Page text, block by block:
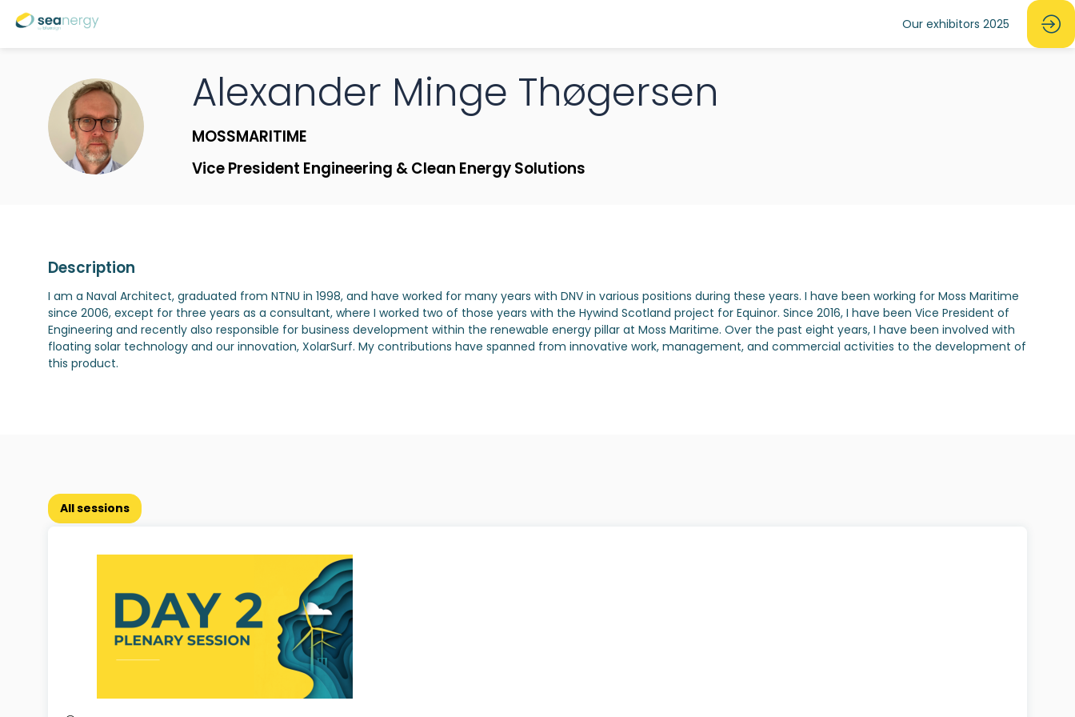
Our exhibitors 2025
AMT
Alexander Minge Thøgersen
MOSSMARITIME
Vice President Engineering & Clean Energy Solutions
Description
I am a Naval Architect, graduated from NTNU in 1998, and have worked for many years with DNV in various positions during these years. I have been working for Moss Maritime
since 2006, except for three years as a consultant, where I worked two of those years with the Hywind Scotland project for Equinor. Since 2016, I have been Vice President of
Engineering and recently also responsible for business development within the renewable energy pillar at Moss Maritime. Over the past eight years, I have been involved with
floating solar technology and our innovation, XolarSurf. My contributions have spanned from innovative work, management, and commercial activities to the development of
this product.
All sessions